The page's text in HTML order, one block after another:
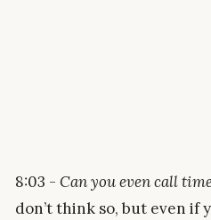
8:03 - Can you even call
don’t think so, but even if